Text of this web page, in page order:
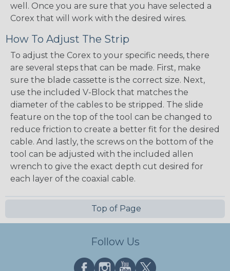
well. Once you are sure that you have selected a
Corex that will work with the desired wires.
How To Adjust The Strip
To adjust the Corex to your specific needs, there
are several steps that can be made. First, make
sure the blade cassette is the correct size. Next,
use the included V-Block that matches the
diameter of the cables to be stripped. The slide
feature on the top of the tool can be changed to
reduce friction to create a better fit for the desired
cable. And lastly, the screws on the bottom of the
tool can be adjusted with the included allen
wrench to give the exact depth cut desired for
each layer of the coaxial cable.
Top of Page
Follow Us